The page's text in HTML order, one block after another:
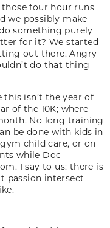
those four hour runs
we possibly make
something purely
for it? We started
out there. Angry
do that thing
this isn’t the year of
of the 10K; where
No long training
be done with kids in
child care, or on
while Doc
I say to us: there is
passion intersect –